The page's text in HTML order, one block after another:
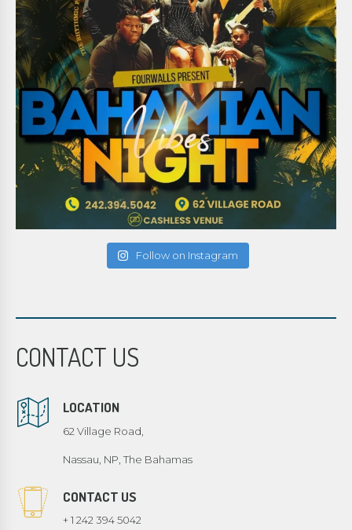
Follow on Instagram
CONTACT US
LOCATION
62 Village Road,
Nassau, NP, The Bahamas
CONTACT US
+ 1 242 394 5042